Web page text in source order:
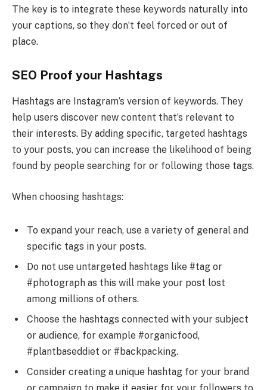
The key is to integrate these keywords naturally into
your captions, so they don’t feel forced or out of
place.
SEO Proof your Hashtags
Hashtags are Instagram’s version of keywords. They
help users discover new content that’s relevant to
their interests. By adding specific, targeted hashtags
to your posts, you can increase the likelihood of being
found by people searching for or following those tags.
When choosing hashtags:
To expand your reach, use a variety of general and
specific tags in your posts.
Do not use untargeted hashtags like #tag or
#photograph as this will make your post lost
among millions of others.
Choose the hashtags connected with your subject
or audience, for example #organicfood,
#plantbaseddiet or #backpacking.
Consider creating a unique hashtag for your brand
or campaign to make it easier for your followers to